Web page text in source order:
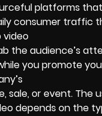
platforms
consumer traffic
video
the audience’s
you promote
sale, or event. The
depends on the